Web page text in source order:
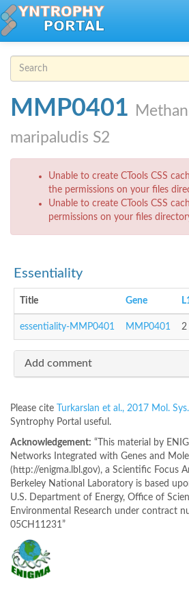
Skip to main content
Search form
MMP0401
maripaludis S2
Error message
Unable to create CTools CSS
the permissions on your files
Unable to create CTools CSS
permissions on your files
Essentiality
Title Gene
essentiality-MMP0401 MMP0401 2
Add comment
Please cite Turkarslan et al., 2017 Mol.
Syntrophy Portal useful.
Acknowledgement: “This material by
Networks Integrated with Genes and
(http://enigma.lbl.gov), a Scientific Focus
Berkeley National Laboratory is based
U.S. Department of Energy, Office of
Environmental Research under contract
05CH11231”